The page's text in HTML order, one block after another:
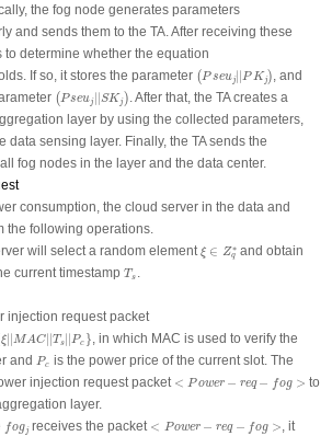
the fog node generates parameters
and sends them to the TA. After receiving these
to determine whether the equation
If so, it stores the parameter (Pseuj| |PK j)
(Ps || PKj)
, and
(Pseuj| SK j)
(Ps ||SKj) . After that, the TA creates a
layer by using the collected parameters,
data sensing layer. Finally, the TA sends the
fog nodes in the layer and the data center.
consumption, the cloud server in the data and
the following operations.
will select a random elementξ ∈ Z∗
q
ξ∈Z q∗and obtain
current timestamp T s
Ts .
injection request packet
ξ |MAC| T s |Pc }
C| |Ts | Pc} , in which MAC is used to verify the
and Pc
Pc is the power price of the current slot. The
injection request packet < Power − req − fog >
<Po wer− q−f >
to
layer.
fogj
ogj receives the packet < Power − req − fog >
<Power− eq−f >
, it